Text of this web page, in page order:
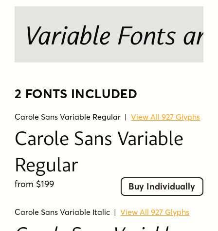
Variable Fonts
2 FONTS INCLUDED
Carole Sans Variable Regular |View All 927 Glyphs
Carole Sans Variable
Regular
from $199 Buy Individually
Carole Sans Variable Italic |View All 927 Glyphs